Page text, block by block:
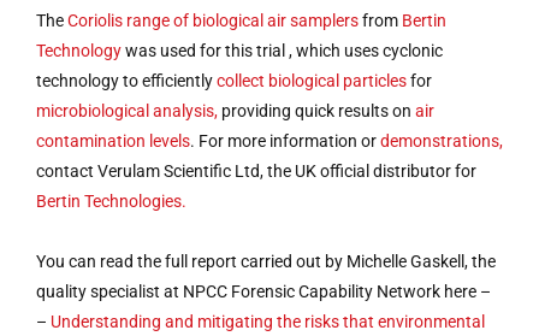
TheCoriolis range of biological air samplersfrom Bertin
Technologywas used for this trial , which uses cyclonic
technology to efficientlycollect biological particlesfor
microbiological analysis, providing quick results on air
contamination levels. For more information ordemonstrations,
contact Verulam Scientific Ltd, the UK official distributor for
Bertin Technologies.
You can read the full report carried out by Michelle Gaskell, the
quality specialist at NPCC Forensic Capability Network here –
– Understanding and mitigating the risks that environmental